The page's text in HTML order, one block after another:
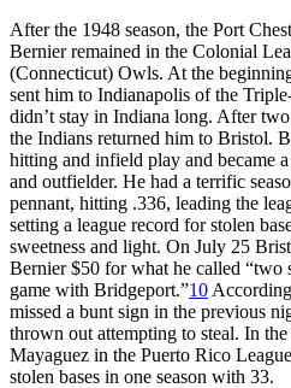
After the 1948 season, the Port
Bernier remained in the Colonial
(Connecticut) Owls. At the
sent him to Indianapolis of the
didn’t stay in Indiana long. After
the Indians returned him to Bristol.
hitting and infield play and became
and outfielder. He had a terrific
pennant, hitting .336, leading the
setting a league record for stolen
sweetness and light. On July 25
Bernier $50 for what he called “two
game with Bridgeport.”10
missed a bunt sign in the previous
thrown out attempting to steal. In
Mayaguez in the Puerto Rico
stolen bases in one season with 33.